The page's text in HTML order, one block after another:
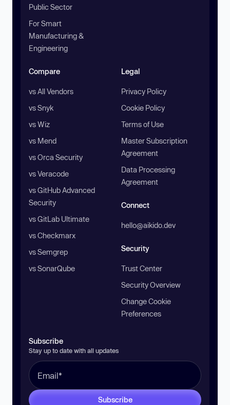
Public Sector
For Smart
Manufacturing &
Engineering
Compare
vs All Vendors
vs Snyk
vs Wiz
vs Mend
vs Orca Security
vs Veracode
vs GitHub Advanced
Security
vs GitLab Ultimate
vs Checkmarx
vs Semgrep
vs SonarQube
Legal
Privacy Policy
Cookie Policy
Terms of Use
Master Subscription
Agreement
Data Processing
Agreement
Connect
hello@aikido.dev
Security
Trust Center
Security Overview
Change Cookie
Preferences
Subscribe
Stay up to date with all updates
Subscribe